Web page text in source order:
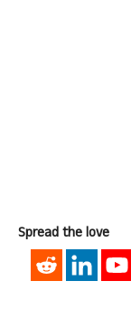
Spread the love